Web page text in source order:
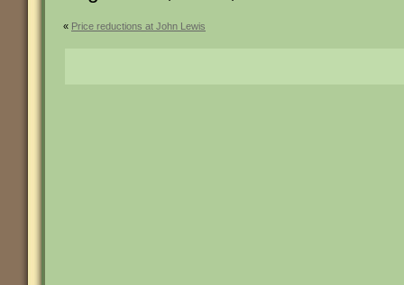
« Price reductions at John Lewis